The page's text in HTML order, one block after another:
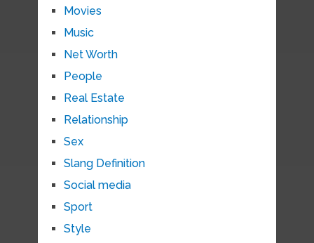
Movies
Music
Net Worth
People
Real Estate
Relationship
Sex
Slang Definition
Social media
Sport
Style